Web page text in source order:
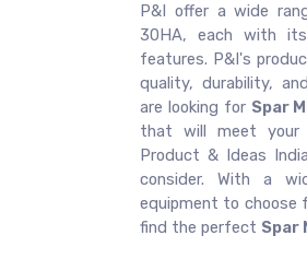
P&I offer a wide
30HA, each with
features. P&I's
quality, durability,
are looking for Spar
that will meet your
Product & Ideas
consider. With a
equipment to choose
find the perfect Spar